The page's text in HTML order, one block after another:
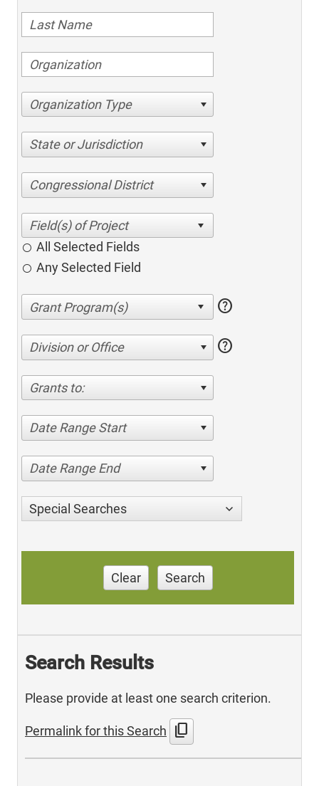
Organization Type
State or Jurisdiction
Congressional District
All Selected Fields
Any Selected Field
help
Division or Office help
Grants to:
Date Range Start
Date Range End
Special Searches
Clear Search
Search Results
Please provide at least one search criterion.
Permalink for this Search content_copy